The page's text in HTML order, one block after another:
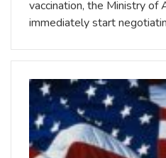
vaccination, the Ministry of
immediately start